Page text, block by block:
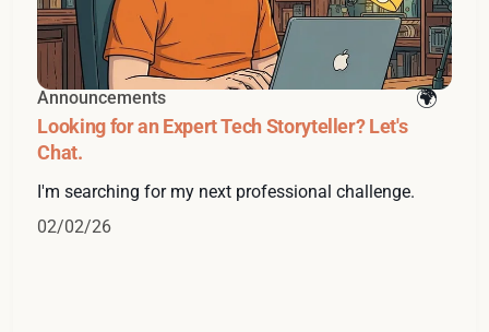
Announcements
Looking for an Expert Tech Storyteller? Let's
Chat.
I'm searching for my next professional challenge.
02/02/26